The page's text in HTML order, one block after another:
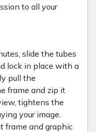
to all your
slide the tubes
lock in place with a
pull the
frame and zip it
tightens the
your image.
frame and graphic